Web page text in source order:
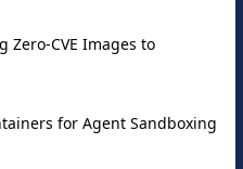
Zero-CVE Images to
for Agent Sandboxing